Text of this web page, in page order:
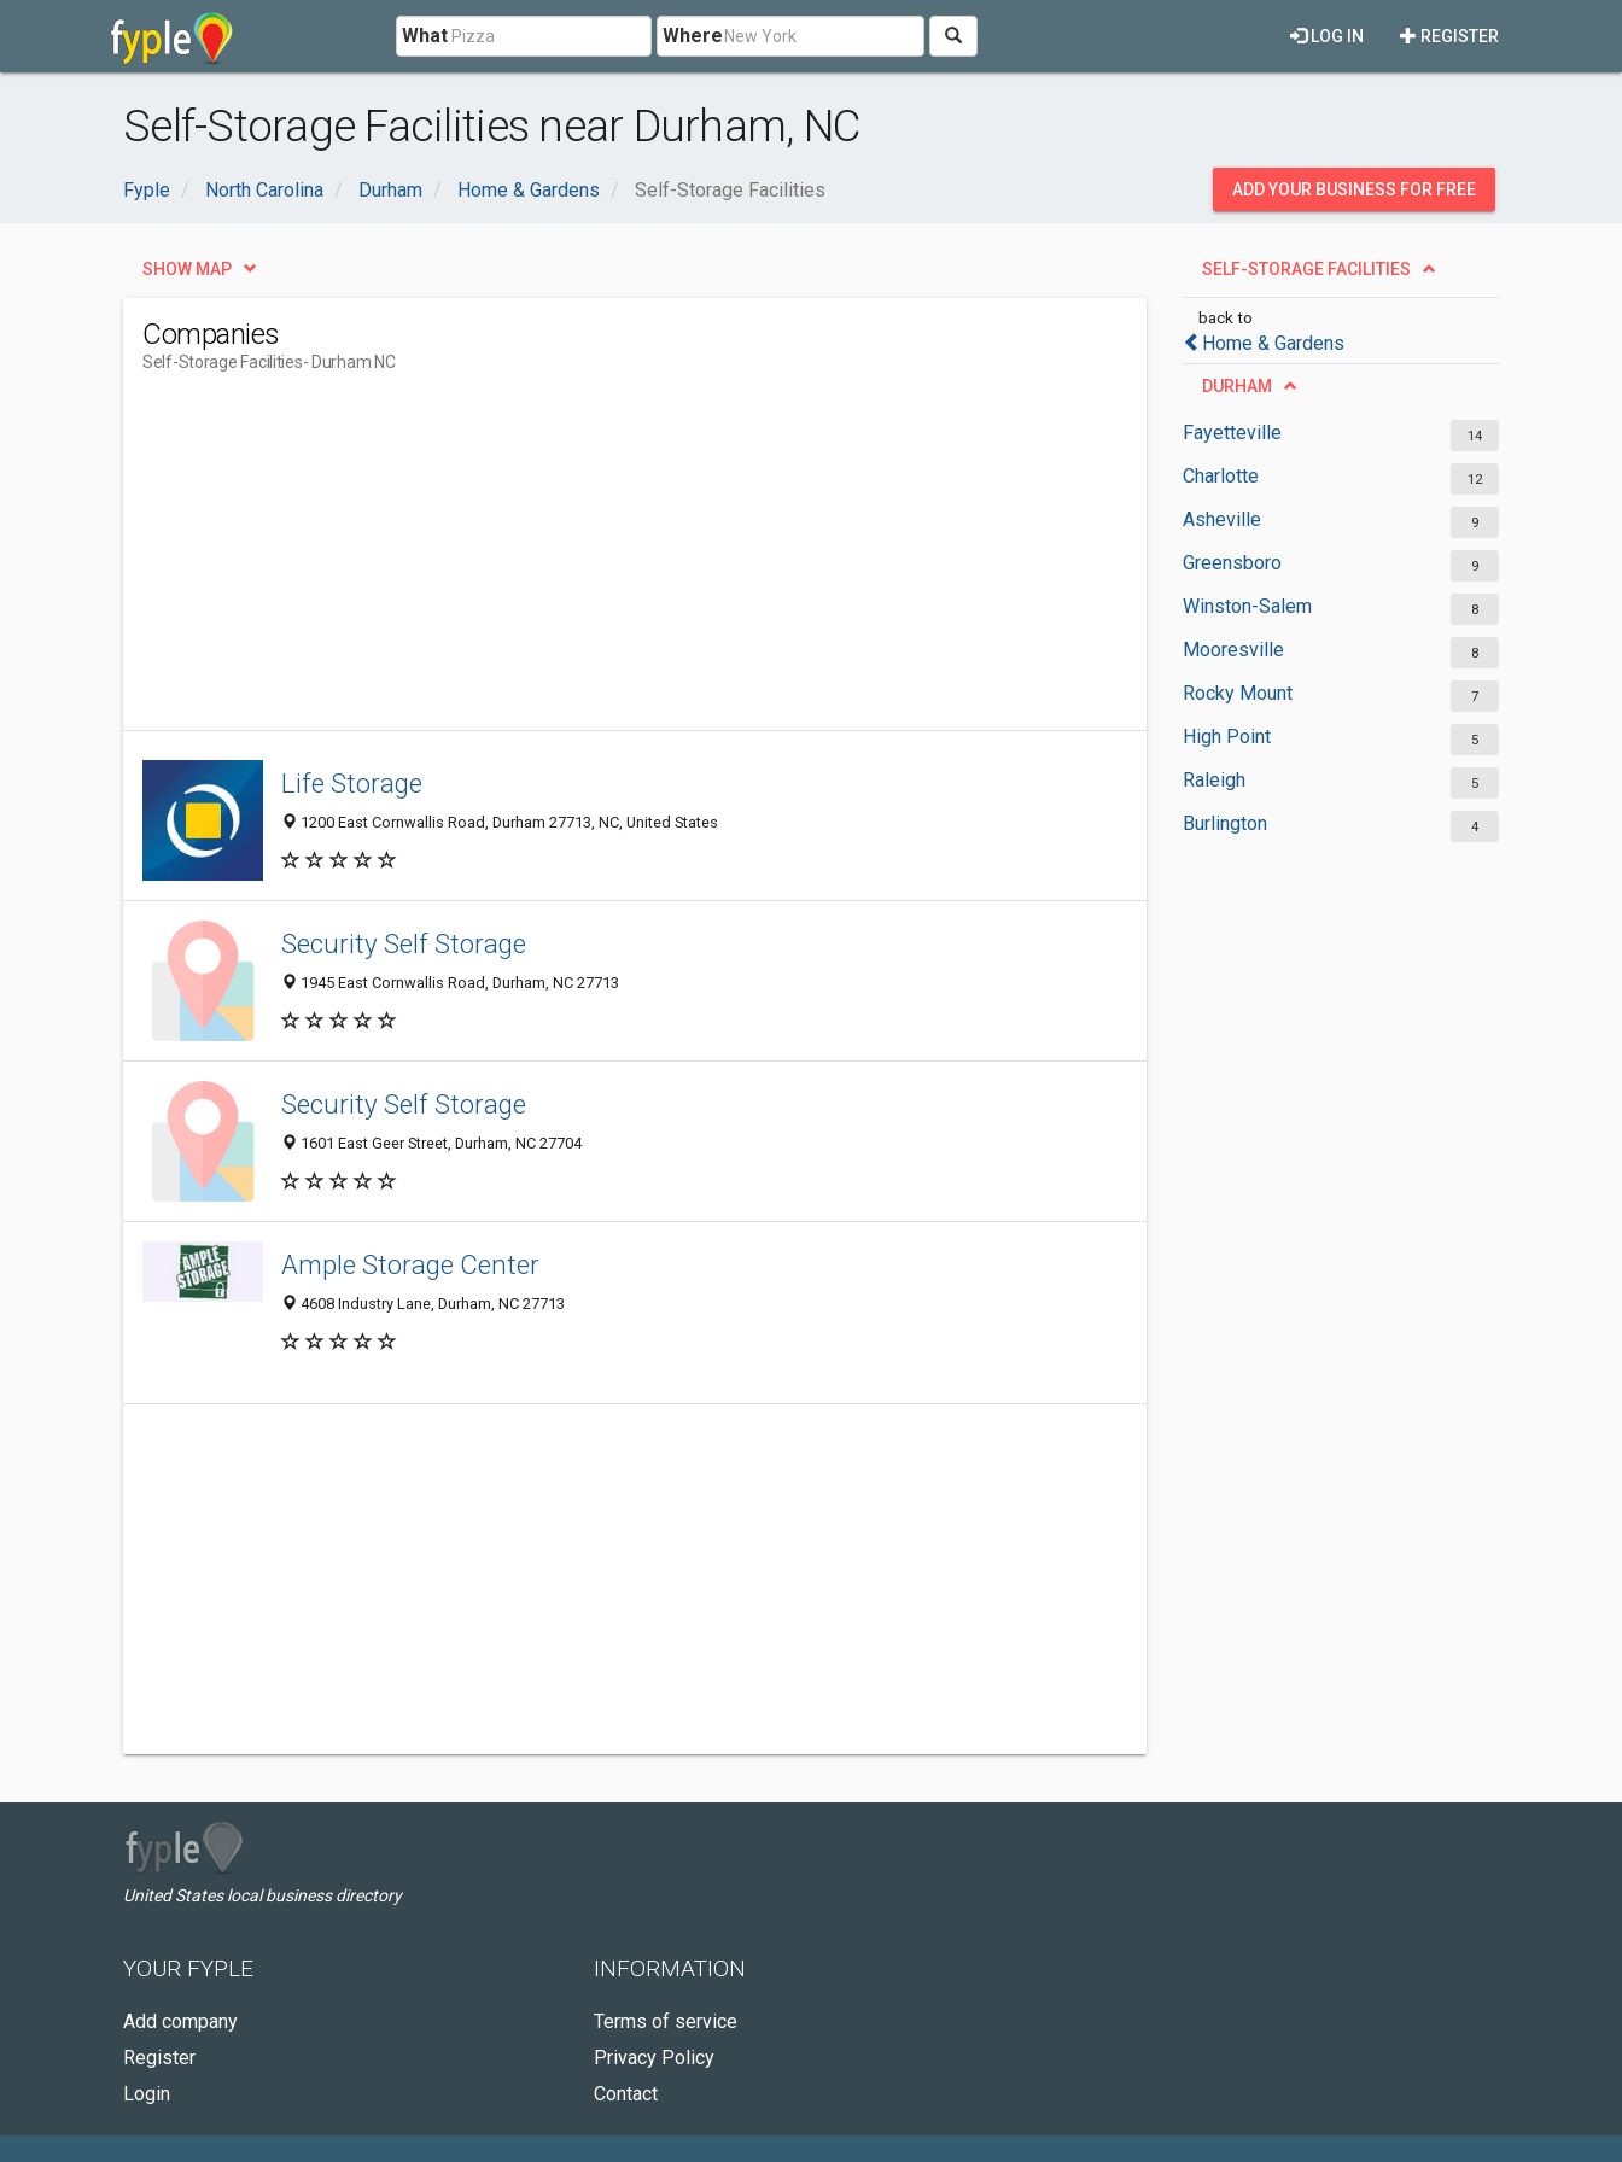
What Where REGISTER
LOG IN
Self-Storage Facilities near Durham, NC
Fyple North Carolina Durham Home & Gardens Self-Storage Facilities ADD YOUR BUSINESS FOR FREE
SELF-STORAGE FACILITIES
back to
Home & Gardens
DURHAM
Fayetteville 14
Charlotte 12
Asheville 9
Greensboro 9
Winston-Salem 8
Mooresville 8
Rocky Mount 7
High Point 5
Raleigh 5
Burlington 4
SHOW MAP
Companies
Self-Storage Facilities- Durham NC
Life Storage
1200 East Cornwallis Road, Durham 27713, NC, United States
Security Self Storage
1945 East Cornwallis Road, Durham, NC 27713
Security Self Storage
1601 East Geer Street, Durham, NC 27704
Ample Storage Center
4608 Industry Lane, Durham, NC 27713
United States local business directory
YOUR FYPLE
Add company
Register
Login
INFORMATION
Terms of service
Privacy Policy
Contact